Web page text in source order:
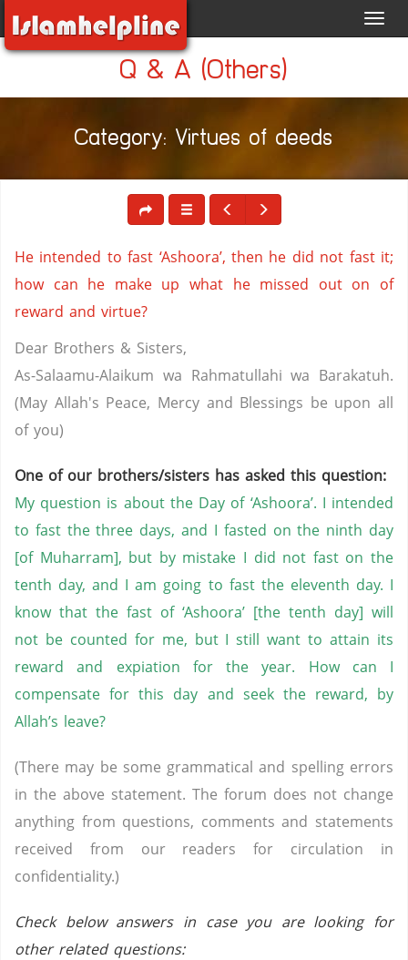
Q & A (Others)
Category: Virtues of deeds
He intended to fast ‘Ashoora’, then he did not fast it;
how can he make up what he missed out on of
reward and virtue?
Dear Brothers & Sisters,
As-Salaamu-Alaikum wa Rahmatullahi wa Barakatuh.
(May Allah's Peace, Mercy and Blessings be upon all
of you)
One of our brothers/sisters has asked this question:
My question is about the Day of ‘Ashoora’. I intended
to fast the three days, and I fasted on the ninth day
[of Muharram], but by mistake I did not fast on the
tenth day, and I am going to fast the eleventh day. I
know that the fast of ‘Ashoora’ [the tenth day] will
not be counted for me, but I still want to attain its
reward and expiation for the year. How can I
compensate for this day and seek the reward, by
Allah’s leave?
(There may be some grammatical and spelling errors
in the above statement. The forum does not change
anything from questions, comments and statements
received from our readers for circulation in
confidentiality.)
Check below answers in case you are looking for
other related questions: